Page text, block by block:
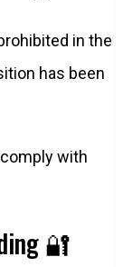
in the
has been
with
🔐